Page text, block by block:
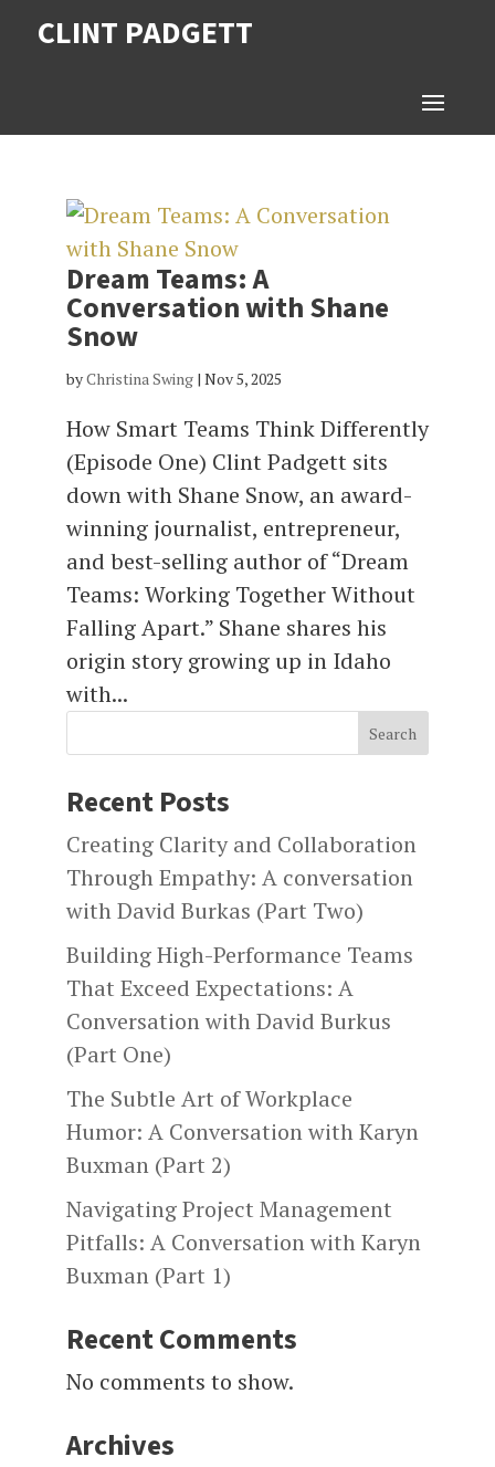
CLINT PADGETT
Dream Teams: A
Conversation with Shane
Snow
byChristina Swing| Nov 5, 2025
How Smart Teams Think Differently
(Episode One) Clint Padgett sits
down with Shane Snow, an award-
winning journalist, entrepreneur,
and best-selling author of “Dream
Teams: Working Together Without
Falling Apart.” Shane shares his
origin story growing up in Idaho
with...
Search
Recent Posts
Creating Clarity and Collaboration
Through Empathy: A conversation
with David Burkas (Part Two)
Building High-Performance Teams
That Exceed Expectations: A
Conversation with David Burkus
(Part One)
The Subtle Art of Workplace
Humor: A Conversation with Karyn
Buxman (Part 2)
Navigating Project Management
Pitfalls: A Conversation with Karyn
Buxman (Part 1)
Recent Comments
No comments to show.
Archives